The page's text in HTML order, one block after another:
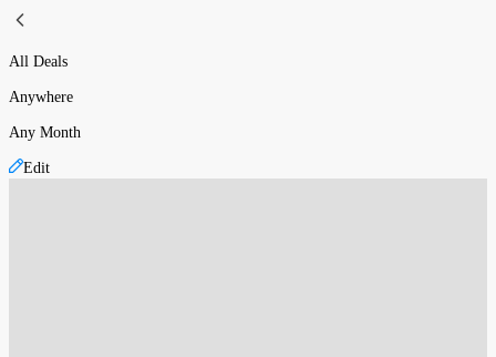
All Deals
Anywhere
Any Month
Edit